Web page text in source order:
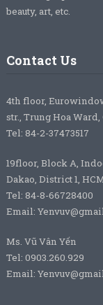
beauty, art, etc.
Contact Us
4th floor,
str., Trung Hoa
Tel: 84-2-37473517
19floor, Block A,
Dakao, District 1,
Tel: 84-8-66728400
Email:
Ms. Vũ Vân Yến
Tel: 0903.260.929
Email: